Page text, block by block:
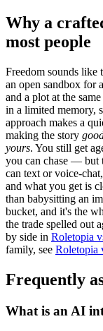
Why a
most people
Freedom sounds like
an open sandbox for
and a plot at the
in a limited memory,
approach makes a
making the story
yours. You still get
you can chase — but
can text or voice-
and what you get is
than babysitting an
bucket, and it's the
the trade spelled out
by side in Roletopia
family, see Roletopia
Frequently
What is an AI